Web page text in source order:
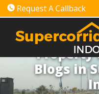
Request A Callback
Property
Blogs in